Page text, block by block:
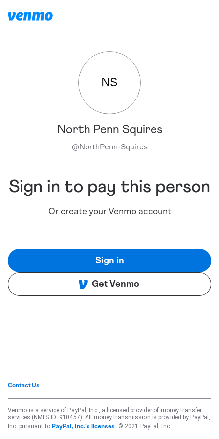
NS
North Penn Squires
@NorthPenn-Squires
Sign in to pay this person
Or create your Venmo account
Sign in
Get Venmo
Contact Us
Venmo is a service of PayPal, Inc., a licensed provider of money transfer
services (NMLS ID: 910457). All money transmission is provided by PayPal,
Inc. pursuant to PayPal, Inc.'s licenses . © 2021 PayPal, Inc.